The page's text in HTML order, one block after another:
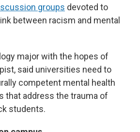
groups devoted to
between racism and mental
major with the hopes of
said universities need to
competent mental health
that address the trauma of
students.